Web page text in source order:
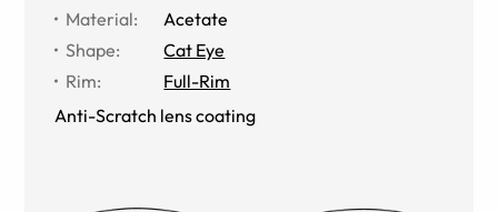
Material:
Acetate
Shape:
Cat Eye
Rim:
Full-Rim
Anti-Scratch lens coating